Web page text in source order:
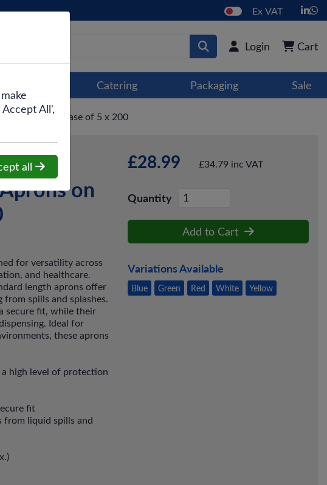
Ex VAT
Login Cart
Catering Packaging Sale
on a Roll - Case of 5 x 200
on
for versatility across
and healthcare.
length aprons offer
spills and splashes.
secure fit, while their
Ideal for
these aprons
high level of protection
fit
liquid spills and
£28.99 £34.79 inc VAT
Quantity
Add to Cart
Variations Available
Blue Green Red White Yellow
All',
all